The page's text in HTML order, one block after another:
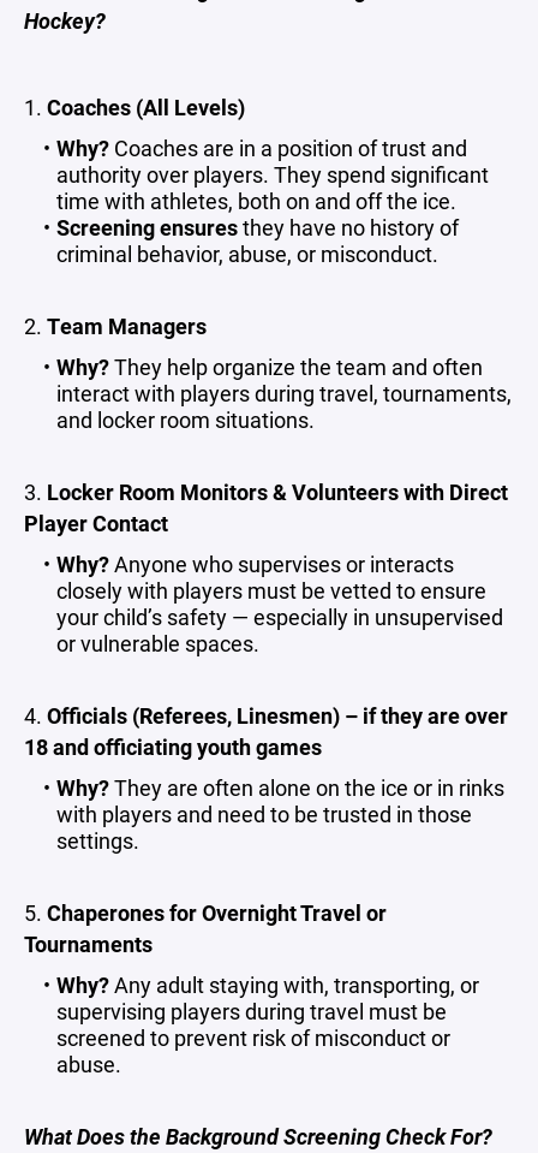
Hockey?
1. Coaches (All Levels)
Why?Coaches are in a position of trust and
authority over players. They spend significant
time with athletes, both on and off the ice.
Screening ensuresthey have no history of
criminal behavior, abuse, or misconduct.
2. Team Managers
Why?They help organize the team and often
interact with players during travel, tournaments,
and locker room situations.
3. Locker Room Monitors & Volunteers with Direct
Player Contact
Why?Anyone who supervises or interacts
closely with players must be vetted to ensure
your child’s safety — especially in unsupervised
or vulnerable spaces.
4. Officials (Referees, Linesmen) – if they are over
18 and officiating youth games
Why?They are often alone on the ice or in rinks
with players and need to be trusted in those
settings.
5. Chaperones for Overnight Travel or
Tournaments
Why?Any adult staying with, transporting, or
supervising players during travel must be
screened to prevent risk of misconduct or
abuse.
What Does the Background Screening Check For?